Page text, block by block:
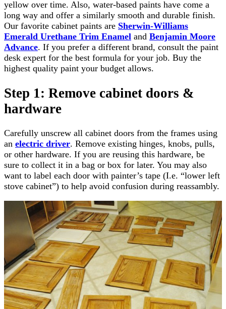
yellow over time. Also, water-based paints have come a
long way and offer a similarly smooth and durable finish.
Our favorite cabinet paints are Sherwin-Williams
Emerald Urethane Trim Enamel and Benjamin Moore
Advance. If you prefer a different brand, consult the paint
desk expert for the best formula for your job. Buy the
highest quality paint your budget allows.
Step 1: Remove cabinet doors &
hardware
Carefully unscrew all cabinet doors from the frames using
an electric driver. Remove existing hinges, knobs, pulls,
or other hardware. If you are reusing this hardware, be
sure to collect it in a bag or box for later. You may also
want to label each door with painter’s tape (I.e. “lower left
stove cabinet”) to help avoid confusion during reassambly.